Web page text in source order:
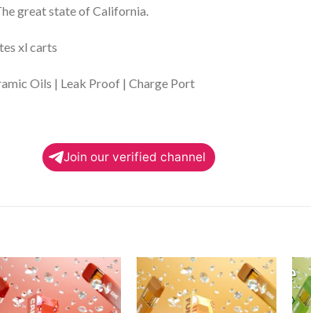
great state of California.
xl carts
Oils | Leak Proof | Charge Port
Join our verified channel